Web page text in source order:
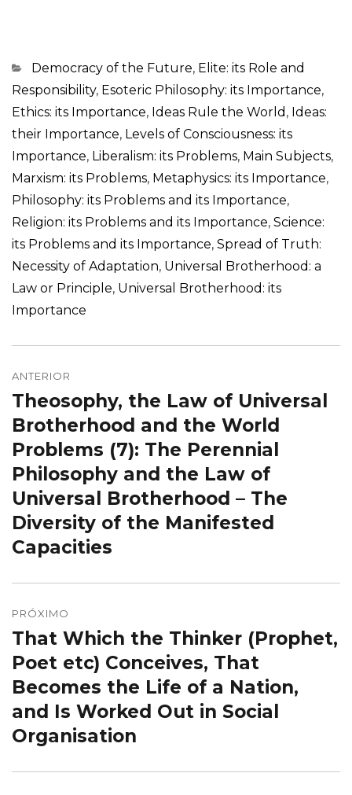
Categorias
Democracy of the Future, Elite: its Role and
Responsibility, Esoteric Philosophy: its Importance,
Ethics: its Importance, Ideas Rule the World , Ideas:
their Importance, Levels of Consciousness: its
Importance, Liberalism: its Problems, Main Subjects,
Marxism: its Problems, Metaphysics: its Importance,
Philosophy: its Problems and its Importance,
Religion: its Problems and its Importance, Science:
its Problems and its Importance, Spread of Truth:
Necessity of Adaptation, Universal Brotherhood: a
Law or Principle, Universal Brotherhood: its
Importance
de
Post
ANTERIOR
Post
anterior:
Theosophy, the Law of Universal
Brotherhood and the World
Problems (7): The Perennial
Philosophy and the Law of
Universal Brotherhood – The
Diversity of the Manifested
Capacities
PRÓXIMO
Próximo
post:
That Which the Thinker (Prophet,
Poet etc) Conceives, That
Becomes the Life of a Nation,
and Is Worked Out in Social
Organisation